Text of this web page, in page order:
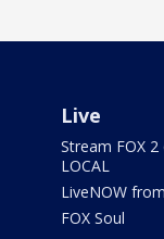
Live
Stream FOX 2
LOCAL
LiveNOW
FOX Soul